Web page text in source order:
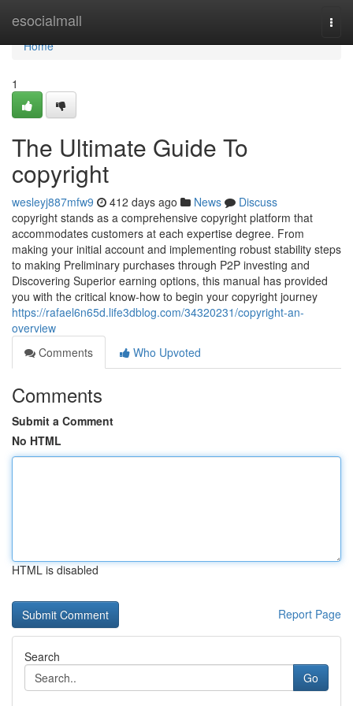
esocialmall
Home
Home
1
The Ultimate Guide To
copyright
wesleyj887mfw9 412 days ago News
Discuss
copyright stands as a comprehensive copyright platform that
accommodates customers at each expertise degree. From
making your initial account and implementing robust stability steps
to making Preliminary purchases through P2P investing and
Discovering Superior earning options, this manual has provided
you with the critical know-how to begin your copyright journey
https://rafael6n65d.life3dblog.com/34320231/copyright-an-
overview
Comments
Who Upvoted
Comments
Submit a Comment
No HTML
HTML is disabled
Report Page
Search
Go